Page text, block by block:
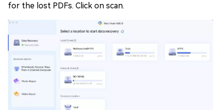
for the lost PDFs. Click on scan.